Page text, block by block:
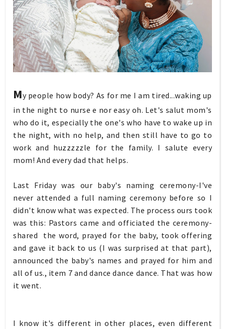
My people how body? As for me I am tired...waking up
in the night to nurse e nor easy oh. Let's salut mom's
who do it, especially the one's who have to wake up in
the night, with no help, and then still have to go to
work and huzzzzzle for the family. I salute every
mom! And every dad that helps.
Last Friday was our baby's naming ceremony-I've
never attended a full naming ceremony before so I
didn't know what was expected. The process ours took
was this: Pastors came and officiated the ceremony-
shared the word, prayed for the baby, took offering
and gave it back to us (I was surprised at that part),
announced the baby's names and prayed for him and
all of us., item 7 and dance dance dance. That was how
it went.
I know it's different in other places, even different